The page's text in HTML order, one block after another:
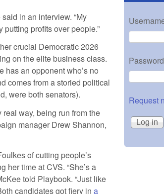
in an interview. “My
putting profits over people.”
crucial Democratic 2026
on the elite business class.
has an opponent who’s no
comes from a storied political
were both senators).
real way, being run from the
manager Drew Shannon,
of cutting people’s
her time at CVS. “She’s a
told Playbook. “Just like
candidates got fiery in a
Password
Request